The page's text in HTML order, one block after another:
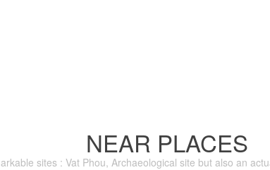
NEAR PLACES
sites : Vat Phou, Archaeological site but also an